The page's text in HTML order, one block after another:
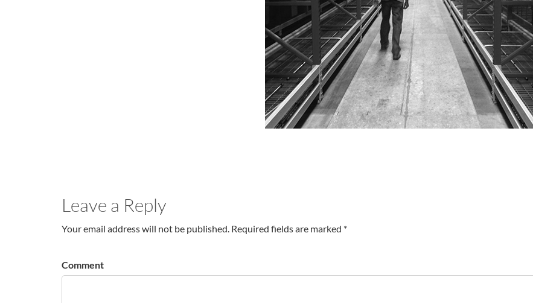
Leave a Reply
Your email address will not be published. Required fields are marked *
Comment